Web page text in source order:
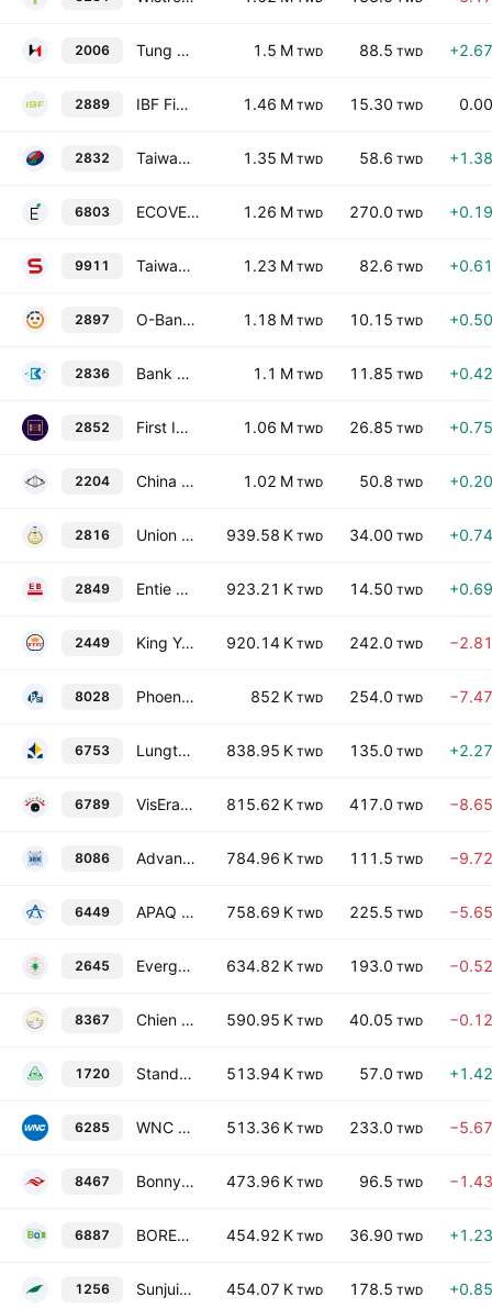
2006 Tung Ho Steel Enterprise Corp. 1.5 M TWD 88.5 TWD
2889 IBF Financial Holdings Co., Ltd. 1.46 M TWD 15.30 TWD
2832 Taiwan Fire & Marine Insurance Co., Ltd. 1.35 M TWD 58.6 TWD
6803 ECOVE Environment Corp 1.26 M TWD 270.0 TWD
9911 Taiwan Sakura Corporation 1.23 M TWD 82.6 TWD
2897 O-Bank Co. Ltd. 1.18 M TWD 10.15 TWD
2836 Bank of Kaohsiung Co., Ltd. 1.1 M TWD 11.85 TWD
2852 First Insurance Co., Ltd. 1.06 M TWD 26.85 TWD
2204 China Motor Corporation 1.02 M TWD 50.8 TWD
2816 Union Insurance Co., Ltd. 939.58 K TWD 34.00 TWD
2849 Entie Commercial Bank 923.21 K TWD 14.50 TWD
2449 King Yuan Electronics Co., Ltd. 920.14 K TWD 242.0 TWD
8028 Phoenix Silicon International Corp. 852 K TWD 254.0 TWD
6753 Lungteh Shipbuilding Co. Ltd. 838.95 K TWD 135.0 TWD
6789 VisEra Technologies Co., Ltd. 815.62 K TWD 417.0 TWD
8086 Advanced Wireless Semiconductor Co. 784.96 K TWD 111.5 TWD
6449 APAQ Technology Co., Ltd. 758.69 K TWD 225.5 TWD
2645 Evergreen Aviation Technologies Corporation 634.82 K TWD 193.0 TWD
8367 Chien Shing Harbour Service Co. Ltd. 590.95 K TWD 40.05 TWD
1720 Standard Chemical & Pharmaceutical Co. Ltd. 513.94 K TWD 57.0 TWD
6285 WNC Corporation 513.36 K TWD 233.0 TWD
8467 Bonny Worldwide Ltd. 473.96 K TWD 96.5 TWD
6887 BORETECH Resource Recovery Engineering Co Ltd 454.92 K TWD 36.90 TWD
1256 Sunjuice Holdings Co., Ltd. 454.07 K TWD 178.5 TWD